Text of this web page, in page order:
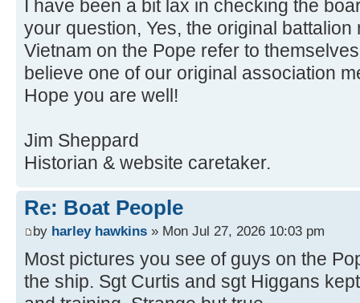
I have been a bit lax in checking the
your question, Yes, the original
Vietnam on the Pope refer to
believe one of our original association
Hope you are well!
Jim Sheppard
Historian & website caretaker.
Re: Boat People
by harley hawkins » Mon Jul 27, 2026 10:03 pm
Most pictures you see of guys on the
the ship. Sgt Curtis and sgt Higgans